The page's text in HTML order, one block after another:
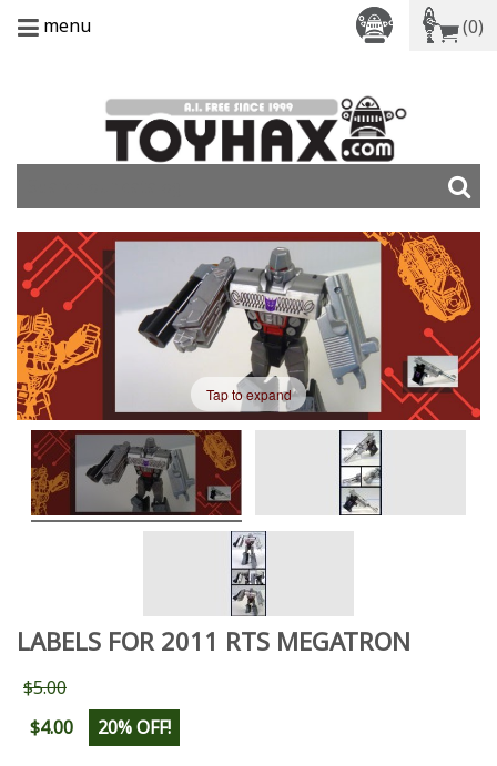
menu (0)
Tap to expand
LABELS FOR 2011 RTS MEGATRON
$5.00
$4.00
20% OFF!